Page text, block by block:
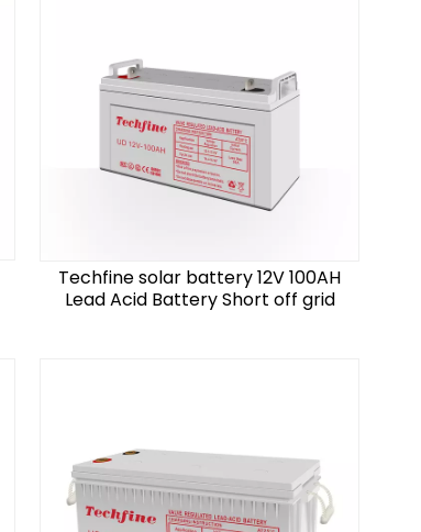
Techfine solar battery 12V 100AH
Lead Acid Battery Short off grid